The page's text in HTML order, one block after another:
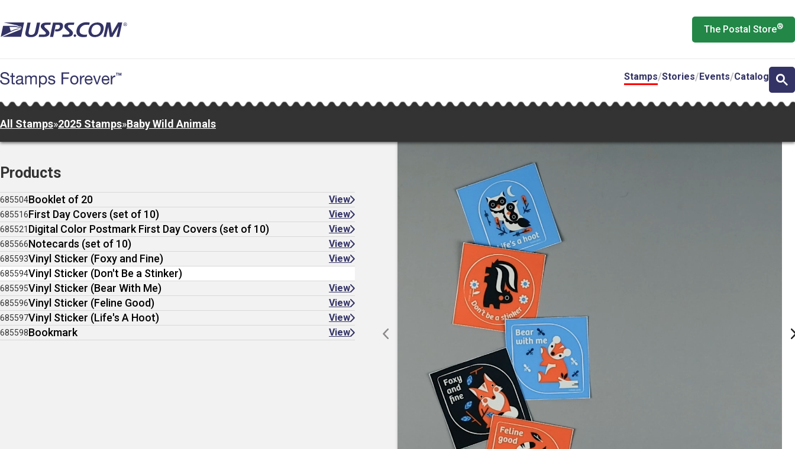
to
main
The Postal Store®
Stamps Stories Events Catalog
All Stamps»2025 Stamps»Baby Wild Animals
Products
685504Booklet of 20 View
685516First Day Covers (set of 10) View
685521 Digital Color Postmark First Day Covers (set of 10) View
685566Notecards (set of 10) View
685593Vinyl Sticker (Foxy and Fine) View
685594Vinyl Sticker (Don't Be a Stinker)
685595Vinyl Sticker (Bear With Me) View
685596Vinyl Sticker (Feline Good) View
685597Vinyl Sticker (Life's A Hoot) View
685598Bookmark View